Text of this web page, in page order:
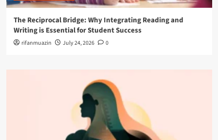
The Reciprocal Bridge: Why Integrating Reading and
Writing is Essential for Student Success
rifanmuazin July 24, 2026 0